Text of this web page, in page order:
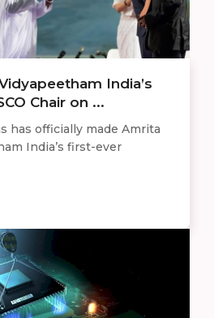
India’s
Chair on ...
has officially made Amrita
India’s first-ever